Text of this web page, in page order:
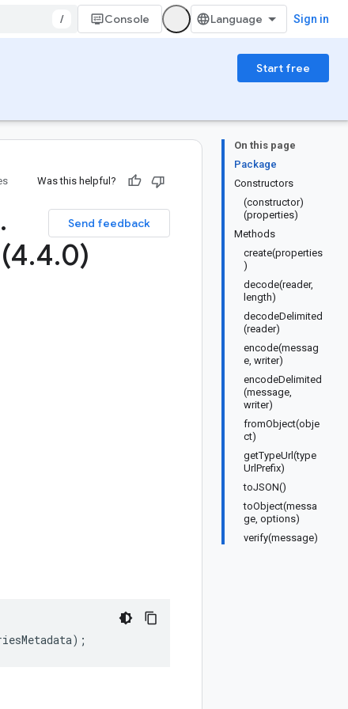
/ Console Sign in
Start free
On this page
Package
Constructors
(constructor)
(properties)
Methods
create(properties
)
decode(reader,
length)
decodeDelimited
(reader)
encode(messag
e, writer)
encodeDelimited
(message,
writer)
fromObject(obje
ct)
getTypeUrl(type
UrlPrefix)
toJSON()
toObject(messa
ge, options)
verify(message)
Was this helpful?
Send feedback
.
.4.0)
);